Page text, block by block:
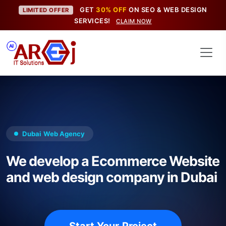
LIMITED OFFER GET30% OFF ON SEO & WEB DESIGN
SERVICES!
CLAIM NOW
Dubai Web Agency
We develop a Ecommerce Website
and web design company in Dubai